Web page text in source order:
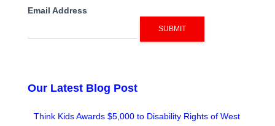
Email Address
SUBMIT
Our Latest Blog Post
Think Kids Awards $5,000 to Disability Rights of West